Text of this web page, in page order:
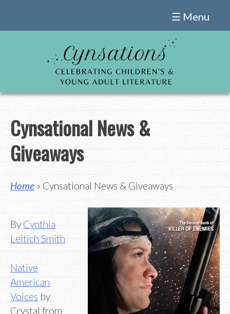
☰ Menu
Cynsational News &
Giveaways
Home » Cynsational News & Giveaways
By Cynthia
Leitich Smith
Native
American
Voices by
Crystal from